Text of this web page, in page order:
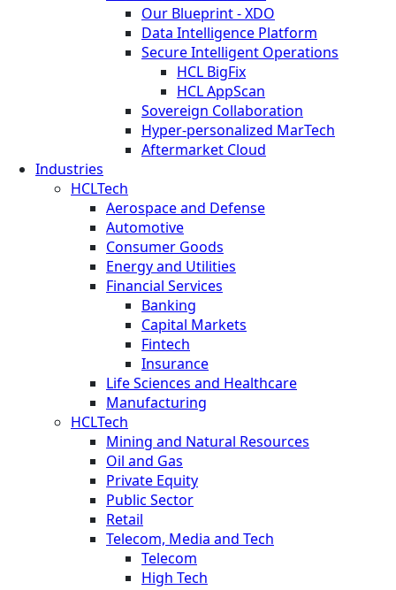
Our Blueprint - XDO
Data Intelligence Platform
Secure Intelligent Operations
HCL BigFix
HCL AppScan
Sovereign Collaboration
Hyper-personalized MarTech
Aftermarket Cloud
Industries
HCLTech
Aerospace and Defense
Automotive
Consumer Goods
Energy and Utilities
Financial Services
Banking
Capital Markets
Fintech
Insurance
Life Sciences and Healthcare
Manufacturing
HCLTech
Mining and Natural Resources
Oil and Gas
Private Equity
Public Sector
Retail
Telecom, Media and Tech
Telecom
High Tech